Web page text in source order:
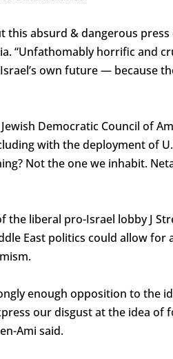
this absurd & dangerous
“Unfathomably horrific and
own future — because
Democratic Council of
with the deployment of
Not the one we inhabit.
the liberal pro-Israel lobby J
East politics could allow
enough opposition to the
our disgust at the idea
Ami said.